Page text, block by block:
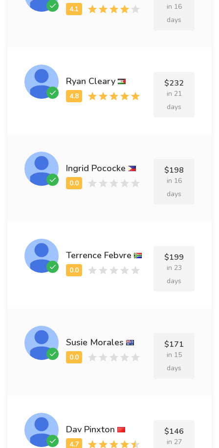
in 16
days
Ryan Cleary $232
in 21
days
Ingrid Pococke $198
in 16
days
Terrence Febvre $199
in 23
days
Susie Morales $171
in 15
days
Dav Pinxton $146
in 27